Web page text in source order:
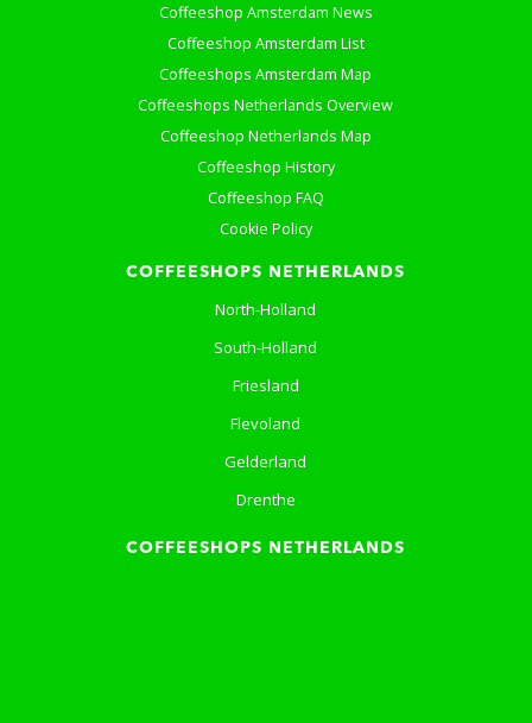
Coffeeshop Amsterdam News
Coffeeshop Amsterdam List
Coffeeshops Amsterdam Map
Coffeeshops Netherlands Overview
Coffeeshop Netherlands Map
Coffeeshop History
Coffeeshop FAQ
Cookie Policy
COFFEESHOPS NETHERLANDS
North-Holland
South-Holland
Friesland
Flevoland
Gelderland
Drenthe
COFFEESHOPS NETHERLANDS